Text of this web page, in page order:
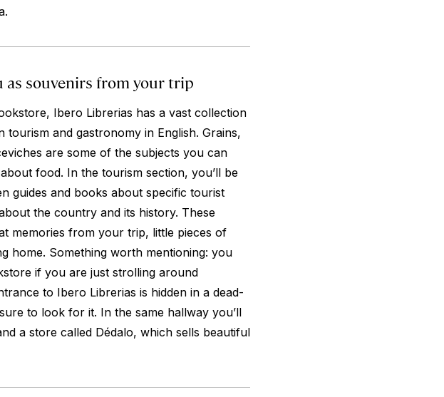
as souvenirs from your trip
Ibero Librerias has a vast collection
tourism and gastronomy in English. Grains,
are some of the subjects you can
food. In the tourism section, you’ll be
guides and books about specific tourist
the country and its history. These
memories from your trip, little pieces of
home. Something worth mentioning: you
if you are just strolling around
to Ibero Librerias is hidden in a dead-
to look for it. In the same hallway you’ll
a store called Dédalo, which sells beautiful